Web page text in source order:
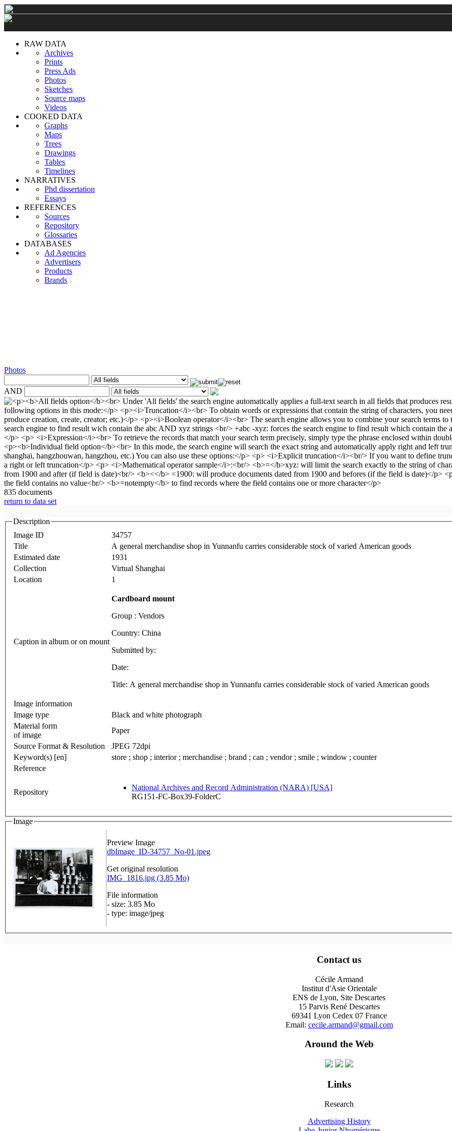
RAW DATA
Archives
Prints
Press Ads
Photos
Sketches
Source maps
Videos
COOKED DATA
Graphs
Maps
Trees
Drawings
Tables
Timelines
NARRATIVES
Phd dissertation
Essays
REFERENCES
Sources
Repository
Glossaries
DATABASES
Ad Agencies
Advertisers
Products
Brands
Photos
AND
835 documents
return to data set
Description
Image ID
34757
Title
A general merchandise shop in Yunnanfu carries considerable stock of varied American goods
Estimated date
1931
Collection
Virtual Shanghai
Location
1
Caption in album or on mount
Cardboard mount
Group : Vendors
Country: China
Submitted by:
Date:
Title: A general merchandise shop in Yunnanfu carries considerable stock of varied American goods
Image information
Image type
Black and white photograph
Material form
of image
Paper
Source Format & Resolution
JPEG 72dpi
Keyword(s) [en]
store ; shop ; interior ; merchandise ; brand ; can ; vendor ; smile ; window ; counter
Reference
Repository
National Archives and Record Administration (NARA) [USA]
RG151-FC-Box39-FolderC
Image
Preview Image
dbImage_ID-34757_No-01.jpeg
Get original resolution
IMG_1816.jpg (3.85 Mo)
File information
- size: 3.85 Mo
- type: image/jpeg
Contact us
Cécile Armand
Institut d'Asie Orientale
ENS de Lyon, Site Descartes
15 Parvis René Descartes
69341 Lyon Cedex 07 France
Email: cecile.armand@gmail.com
Around the Web
Links
Research
Advertising History